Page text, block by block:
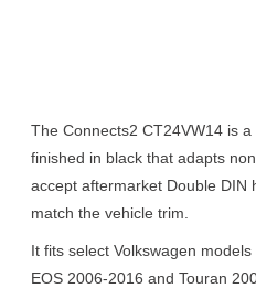
The Connects2 CT24VW14 is
finished in black that adapts
accept aftermarket Double DIN
match the vehicle trim.
It fits select Volkswagen
EOS 2006-2016 and Touran